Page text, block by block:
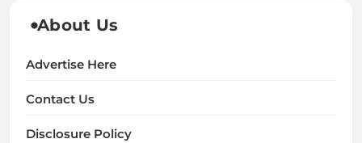
About Us
Advertise Here
Contact Us
Disclosure Policy